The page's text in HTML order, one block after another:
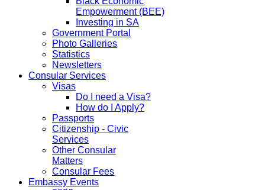
Empowerment (BEE)
Investing in SA
Government Portal
Photo Galleries
Statistics
Newsletters
Consular Services
Visas
Do I need a Visa?
How do I Apply?
Passports
Citizenship - Civic
Services
Other Consular
Matters
Consular Fees
Embassy Events